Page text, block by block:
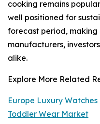
cooking remains
well positioned for
forecast period,
manufacturers,
alike.
Explore More Related
Europe Luxury
Toddler Wear Market